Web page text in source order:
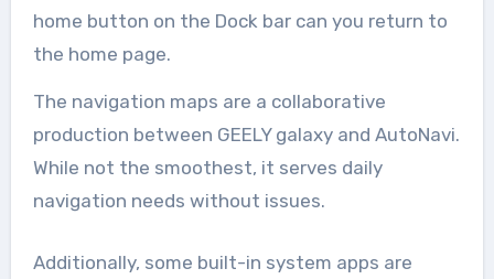
home button on the Dock bar can you return to
the home page.
The navigation maps are a collaborative
production between GEELY galaxy and AutoNavi.
While not the smoothest, it serves daily
navigation needs without issues.
Additionally, some built-in system apps are